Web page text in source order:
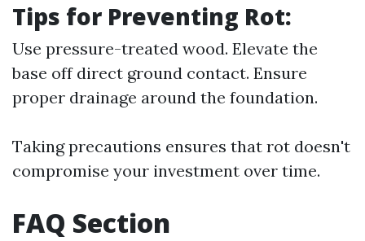
Tips for Preventing Rot:
Use pressure-treated wood. Elevate the
base off direct ground contact. Ensure
proper drainage around the foundation.
Taking precautions ensures that rot doesn't
compromise your investment over time.
FAQ Section